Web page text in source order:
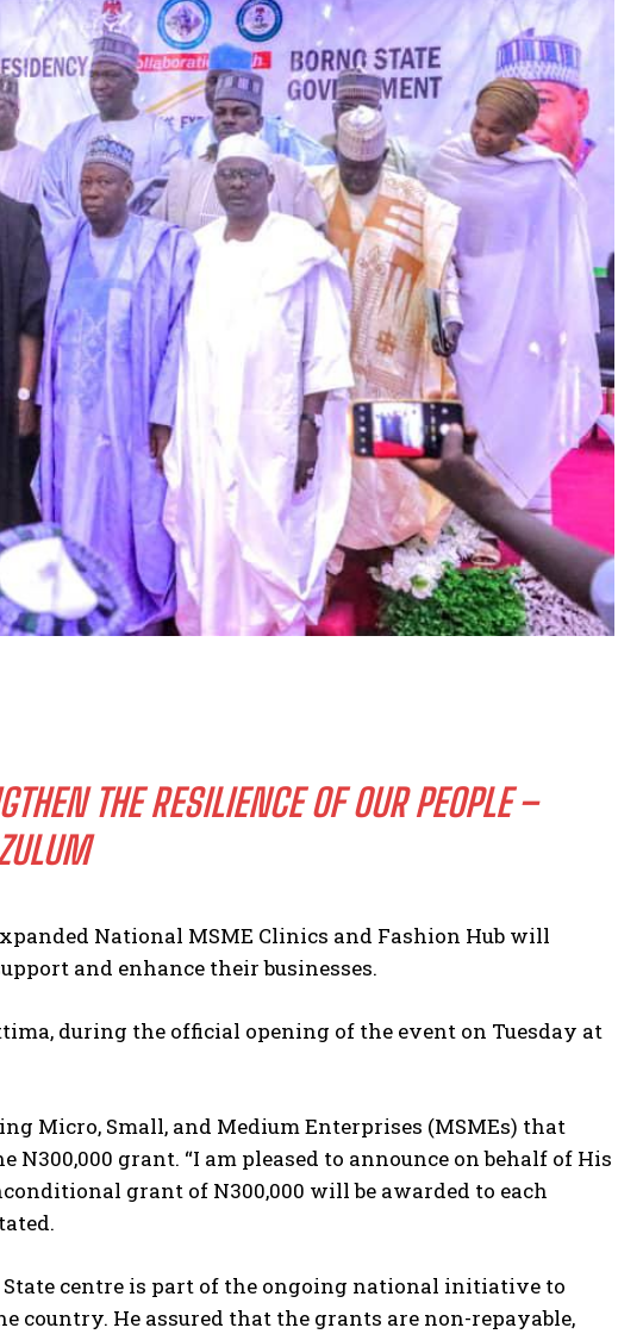
THE RESILIENCE OF OUR PEOPLE –
National MSME Clinics and Fashion Hub will
and enhance their businesses.
during the official opening of the event on Tuesday at
Micro, Small, and Medium Enterprises (MSMEs) that
grant. “I am pleased to announce on behalf of His
grant of N300,000 will be awarded to each
centre is part of the ongoing national initiative to
country. He assured that the grants are non-repayable,